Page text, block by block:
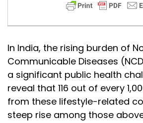
In India, the rising burden of
Communicable Diseases
a significant public health
reveal that 116 out of every
from these lifestyle-related
steep rise among those